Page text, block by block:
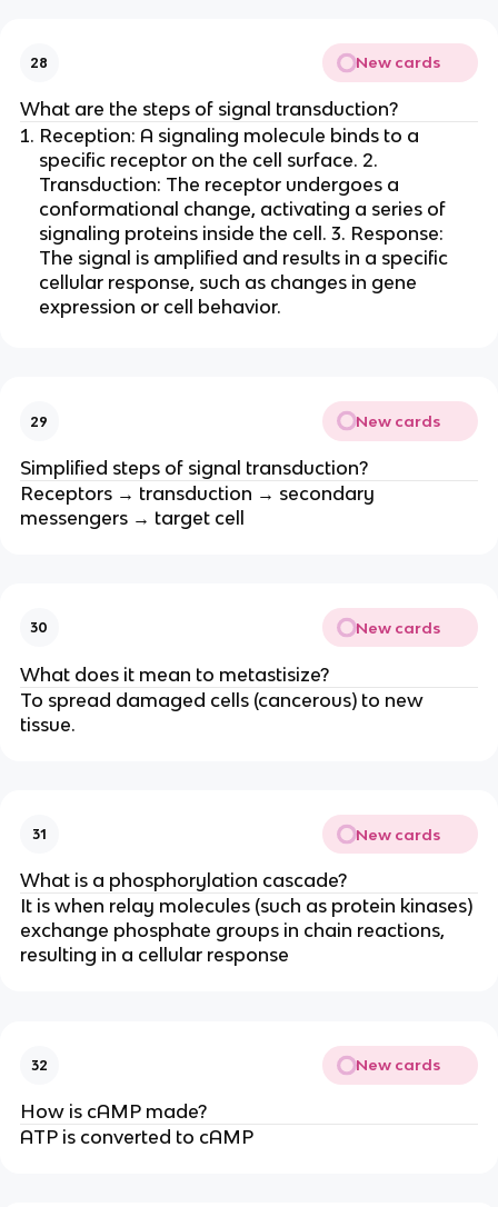
28 New cards
What are the steps of signal transduction?
Reception: A signaling molecule binds to a
specific receptor on the cell surface. 2.
Transduction: The receptor undergoes a
conformational change, activating a series of
signaling proteins inside the cell. 3. Response:
The signal is amplified and results in a specific
cellular response, such as changes in gene
expression or cell behavior.
29 New cards
Simplified steps of signal transduction?
Receptors → transduction → secondary
messengers → target cell
30 New cards
What does it mean to metastisize?
To spread damaged cells (cancerous) to new
tissue.
31 New cards
What is a phosphorylation cascade?
It is when relay molecules (such as protein kinases)
exchange phosphate groups in chain reactions,
resulting in a cellular response
32 New cards
How is cAMP made?
ATP is converted to cAMP